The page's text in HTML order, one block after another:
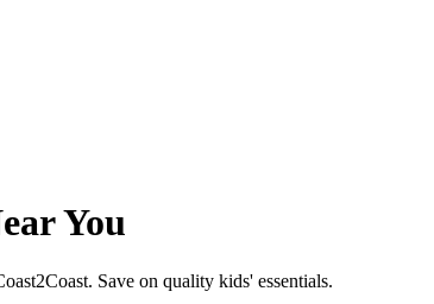
You
Save on quality kids' essentials.